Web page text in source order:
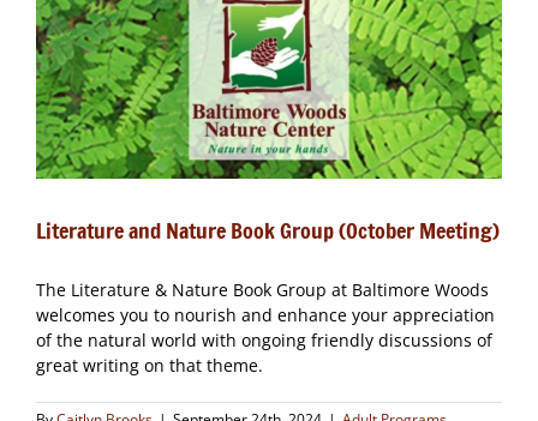
Meeting)
–
CLOSED
Literature and Nature Book Group (October Meeting)
The Literature & Nature Book Group at Baltimore Woods
welcomes you to nourish and enhance your appreciation
of the natural world with ongoing friendly discussions of
great writing on that theme.